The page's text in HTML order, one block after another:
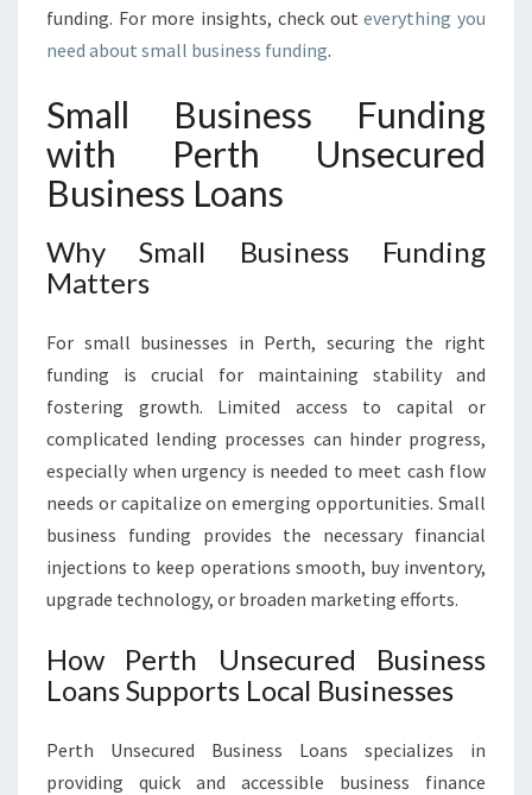
R
T
H
funding. For more insights, check outeverything you
need about small business funding.
Small Business Funding
with Perth Unsecured
Business Loans
Why Small Business Funding
Matters
For small businesses in Perth, securing the right
funding is crucial for maintaining stability and
fostering growth. Limited access to capital or
complicated lending processes can hinder progress,
especially when urgency is needed to meet cash flow
needs or capitalize on emerging opportunities. Small
business funding provides the necessary financial
injections to keep operations smooth, buy inventory,
upgrade technology, or broaden marketing efforts.
How Perth Unsecured Business
Loans Supports Local Businesses
Perth Unsecured Business Loans specializes in
providing quick and accessible business finance